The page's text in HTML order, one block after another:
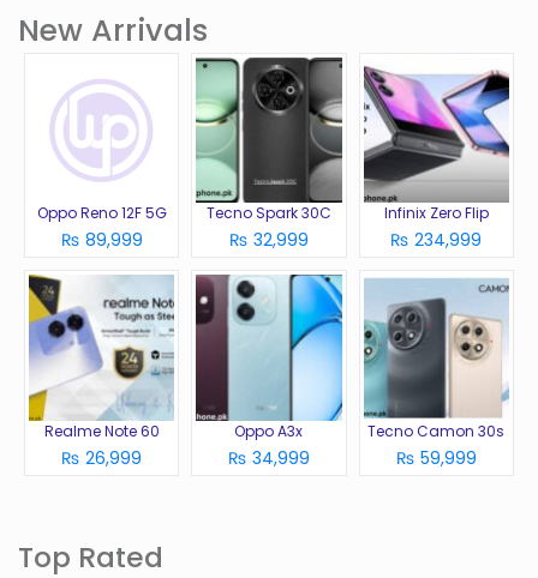
New Arrivals
Oppo Reno 12F 5G
₨ 89,999
Tecno Spark 30C
₨ 32,999
Infinix Zero Flip
₨ 234,999
Realme Note 60
₨ 26,999
Oppo A3x
₨ 34,999
Tecno Camon 30s
₨ 59,999
Top Rated